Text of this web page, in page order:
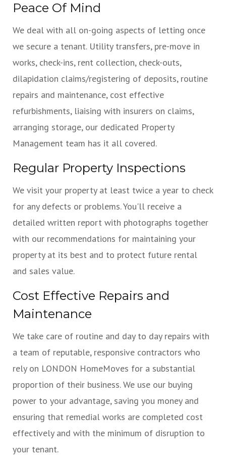
Peace Of Mind
We deal with all on-going aspects of letting once
we secure a tenant. Utility transfers, pre-move in
works, check-ins, rent collection, check-outs,
dilapidation claims/registering of deposits, routine
repairs and maintenance, cost effective
refurbishments, liaising with insurers on claims,
arranging storage, our dedicated Property
Management team has it all covered.
Regular Property Inspections
We visit your property at least twice a year to check
for any defects or problems. You'll receive a
detailed written report with photographs together
with our recommendations for maintaining your
property at its best and to protect future rental
and sales value.
Cost Effective Repairs and
Maintenance
We take care of routine and day to day repairs with
a team of reputable, responsive contractors who
rely on LONDON HomeMoves for a substantial
proportion of their business. We use our buying
power to your advantage, saving you money and
ensuring that remedial works are completed cost
effectively and with the minimum of disruption to
your tenant.